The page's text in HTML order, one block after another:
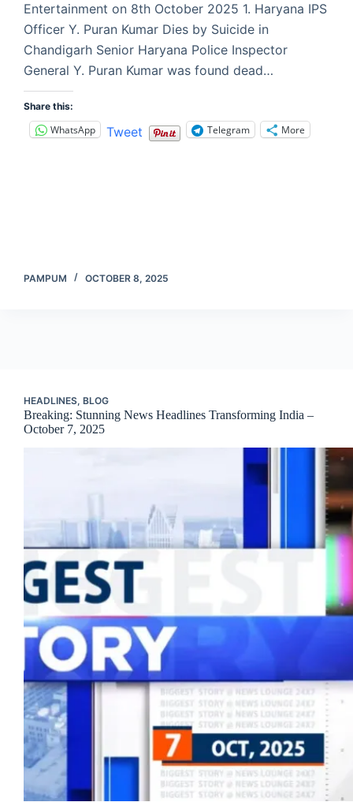
Entertainment on 8th October 2025 1. Haryana IPS
Officer Y. Puran Kumar Dies by Suicide in
Chandigarh Senior Haryana Police Inspector
General Y. Puran Kumar was found dead…
Share this:
WhatsApp Tweet Telegram More
PAMPUM OCTOBER 8, 2025
HEADLINES, BLOG
Breaking: Stunning News Headlines Transforming India –
October 7, 2025